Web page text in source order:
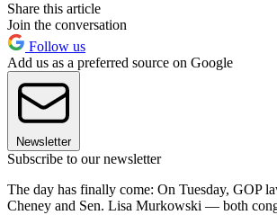
Share this article
Join the conversation
Follow us
Add us as a preferred source on Google
Newsletter
Subscribe to our newsletter
The day has finally come: On Tuesday, GOP
Cheney and Sen. Lisa Murkowski — both